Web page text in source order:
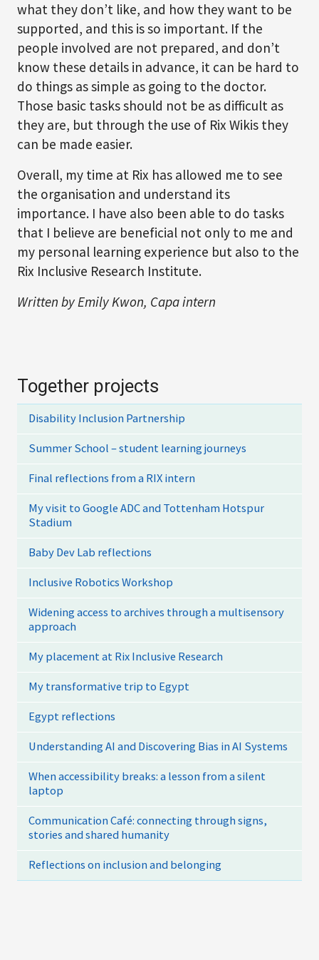
what they don’t like, and how they want to be
supported, and this is so important. If the
people involved are not prepared, and don’t
know these details in advance, it can be hard to
do things as simple as going to the doctor.
Those basic tasks should not be as difficult as
they are, but through the use of Rix Wikis they
can be made easier.
Overall, my time at Rix has allowed me to see
the organisation and understand its
importance. I have also been able to do tasks
that I believe are beneficial not only to me and
my personal learning experience but also to the
Rix Inclusive Research Institute.
Written by Emily Kwon, Capa intern
Together projects
Disability Inclusion Partnership
Summer School – student learning journeys
Final reflections from a RIX intern
My visit to Google ADC and Tottenham Hotspur
Stadium
Baby Dev Lab reflections
Inclusive Robotics Workshop
Widening access to archives through a multisensory
approach
My placement at Rix Inclusive Research
My transformative trip to Egypt
Egypt reflections
Understanding AI and Discovering Bias in AI Systems
When accessibility breaks: a lesson from a silent
laptop
Communication Café: connecting through signs,
stories and shared humanity
Reflections on inclusion and belonging